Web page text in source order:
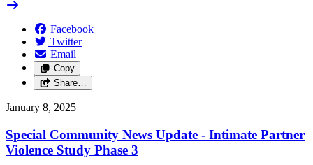
Facebook
Twitter
Email
Copy
Share…
January 8, 2025
Special Community News Update - Intimate Partner
Violence Study Phase 3